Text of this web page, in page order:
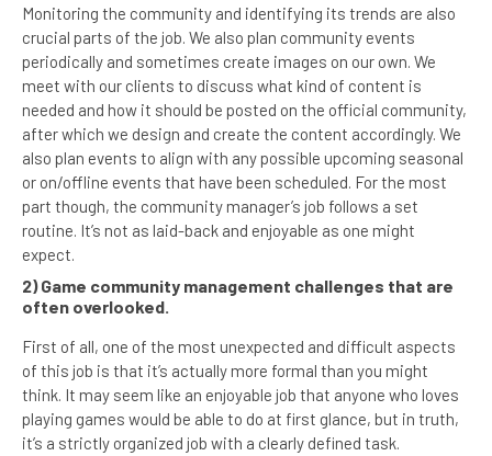
Monitoring the community and identifying its trends are also
crucial parts of the job. We also plan community events
periodically and sometimes create images on our own. We
meet with our clients to discuss what kind of content is
needed and how it should be posted on the official community,
after which we design and create the content accordingly. We
also plan events to align with any possible upcoming seasonal
or on/offline events that have been scheduled. For the most
part though, the community manager’s job follows a set
routine. It’s not as laid-back and enjoyable as one might
expect.
2) Game community management challenges that are
often overlooked.
First of all, one of the most unexpected and difficult aspects
of this job is that it’s actually more formal than you might
think. It may seem like an enjoyable job that anyone who loves
playing games would be able to do at first glance, but in truth,
it’s a strictly organized job with a clearly defined task.